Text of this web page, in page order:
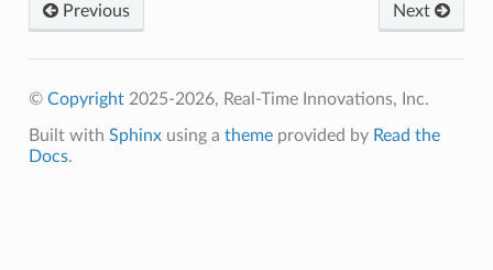
Previous Next
© Copyright2025-2026, Real-Time Innovations, Inc.
Built with Sphinxusing a themeprovided by Read the
Docs.